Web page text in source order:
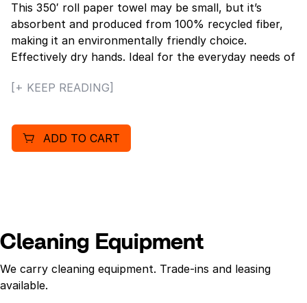
This 350′ roll paper towel may be small, but it’s
absorbent and produced from 100% recycled fiber,
making it an environmentally friendly choice.
Effectively dry hands. Ideal for the everyday needs of
suited for all educational, industrial, foodservice and
[+ KEEP READING]
ADD TO CART
Cleaning Equipment
We carry cleaning equipment. Trade-ins and leasing
available.